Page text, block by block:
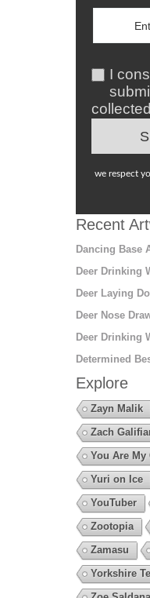
I
we respect
Recent
Dancing Base
Deer Drinking
Deer Laying
Deer Nose
Deer Drinking
Determined
Explore
Zayn Malik
Zach
You Are My
Yuri on Ice
YouTuber
Zootopia
Zamasu
Yorkshire